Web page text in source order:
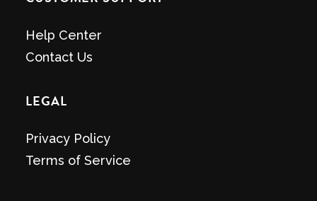
Help Center
Contact Us
LEGAL
Privacy Policy
Terms of Service